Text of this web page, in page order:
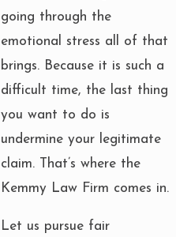
going through the
emotional stress all of that
brings. Because it is such a
difficult time, the last thing
you want to do is
undermine your legitimate
claim. That’s where the
Kemmy Law Firm comes in.
Let us pursue fair